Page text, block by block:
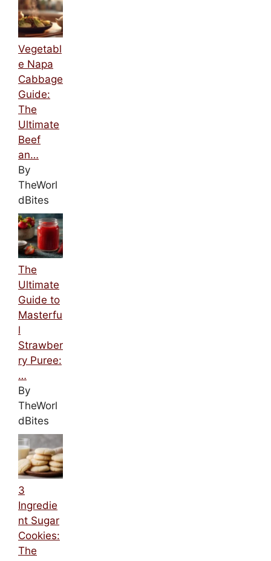
Vegetabl
e Napa
Cabbage
Guide:
The
Ultimate
Beef
an…
By
TheWorl
dBites
The
Ultimate
Guide to
Masterfu
l
Strawber
ry Puree:
…
By
TheWorl
dBites
3
Ingredie
nt Sugar
Cookies:
The